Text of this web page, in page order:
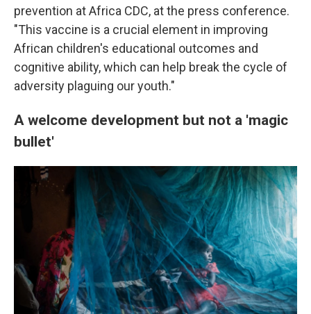
prevention at Africa CDC, at the press conference.
"This vaccine is a crucial element in improving
African children's educational outcomes and
cognitive ability, which can help break the cycle of
adversity plaguing our youth."
A welcome development but not a 'magic
bullet'